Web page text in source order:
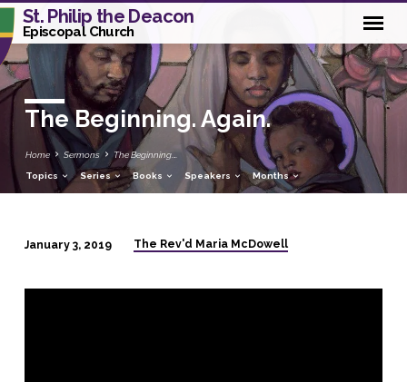
St. Philip the Deacon
Episcopal Church
The Beginning. Again.
Home Sermons The Beginning.…
Topics Series Books Speakers Months
Beginning.
January 3, 2019 The Rev'd Maria McDowell